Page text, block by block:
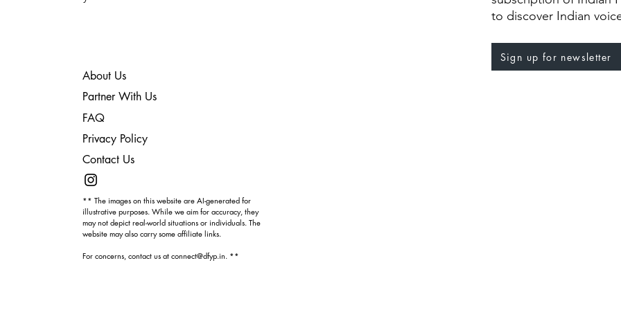
About Us
Partner With Us
FAQ
Privacy Policy
Contact Us
** The images on this website are AI-generated for
illustrative purposes. While we aim for accuracy, they
may not depict real-world situations or individuals. The
website may also carry some affiliate links.
For concerns, contact us at connect@dfyp.in. **
to discover Indian
Sign up for newsletter